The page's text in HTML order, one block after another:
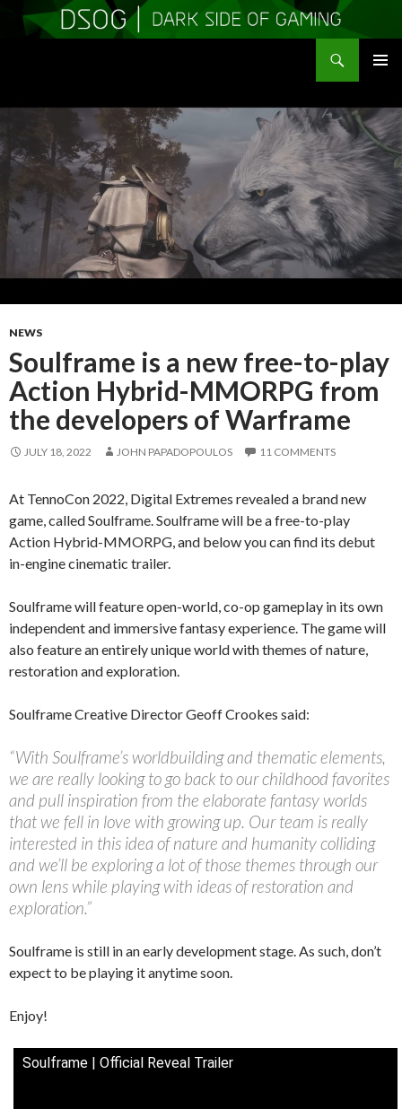
CONTENT
NEWS
Soulframe is a new free-to-play
Action Hybrid-MMORPG from
the developers of Warframe
JULY 18, 2022 JOHN PAPADOPOULOS 11 COMMENTS
At TennoCon 2022, Digital Extremes revealed a brand new
game, called Soulframe. Soulframe will be a free-to-play
Action Hybrid-MMORPG, and below you can find its debut
in-engine cinematic trailer.
Soulframe will feature open-world, co-op gameplay in its own
independent and immersive fantasy experience. The game will
also feature an entirely unique world with themes of nature,
restoration and exploration.
Soulframe Creative Director Geoff Crookes said:
“With Soulframe’s worldbuilding and thematic elements,
we are really looking to go back to our childhood favorites
and pull inspiration from the elaborate fantasy worlds
that we fell in love with growing up. Our team is really
interested in this idea of nature and humanity colliding
and we’ll be exploring a lot of those themes through our
own lens while playing with ideas of restoration and
exploration.”
Soulframe is still in an early development stage. As such, don’t
expect to be playing it anytime soon.
Enjoy!
Soulframe | Official Reveal Trailer